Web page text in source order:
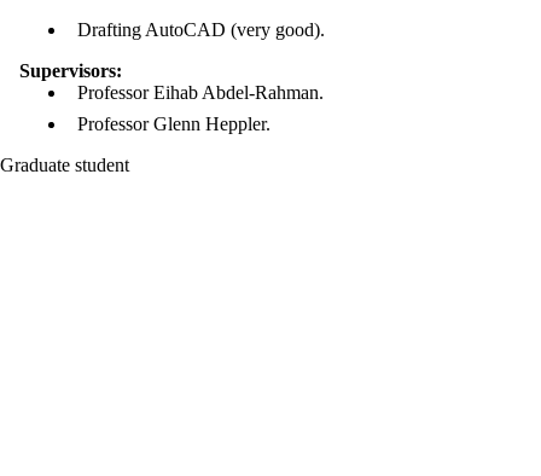
Drafting AutoCAD (very good).
Supervisors:
Professor Eihab Abdel-Rahman.
Professor Glenn Heppler.
Graduate student